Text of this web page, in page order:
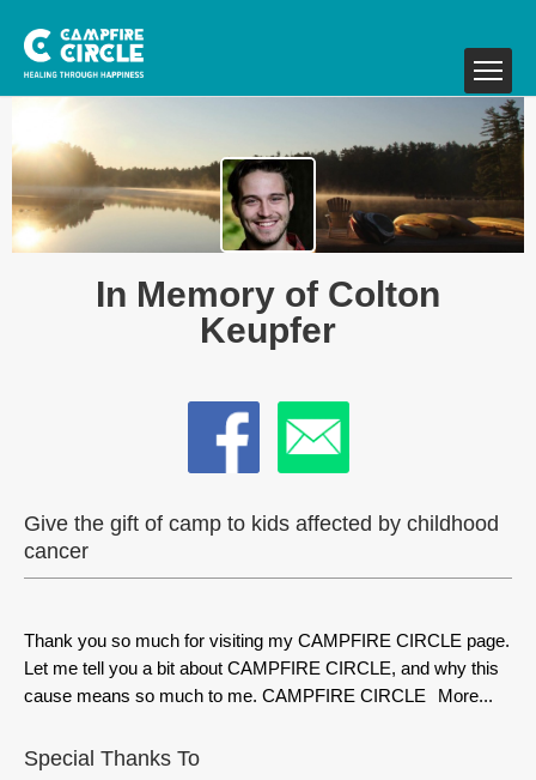
In Memory of Colton
Keupfer
Give the gift of camp to kids affected by childhood
cancer
Thank you so much for visiting my CAMPFIRE CIRCLE page.
Let me tell you a bit about CAMPFIRE CIRCLE, and why this
cause means so much to me. CAMPFIRE CIRCLE
More...
Special Thanks To